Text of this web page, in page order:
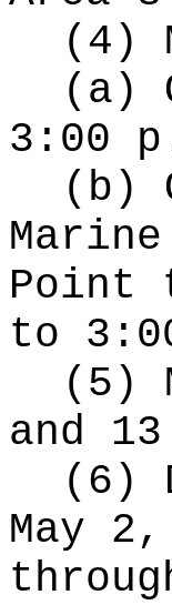
(4)
(a)
3:00
(b)
Point
to
(5)
and
(6)
May